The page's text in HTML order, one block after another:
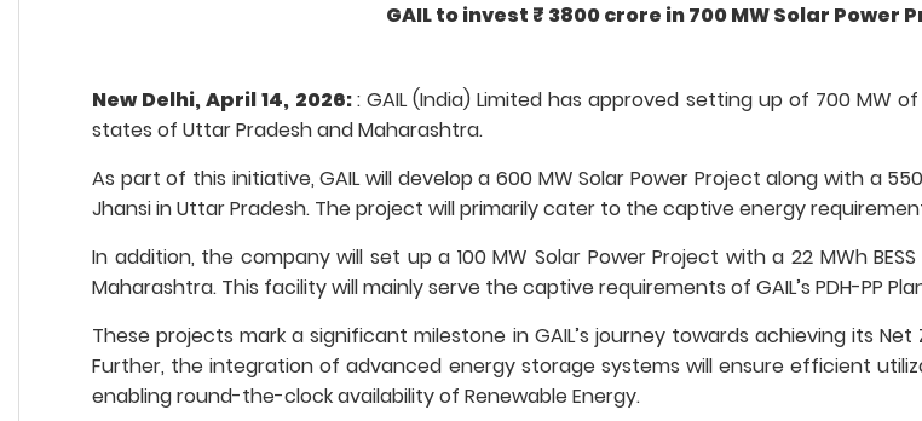
GAIL to invest ₹ 3800 crore in 700 MW Solar
New Delhi, April 14, 2026:: GAIL (India) Limited has approved setting up of 700
states of Uttar Pradesh and Maharashtra.
As part of this initiative, GAIL will develop a 600 MW Solar Power Project along with a
Jhansi in Uttar Pradesh. The project will primarily cater to the captive energy
In addition, the company will set up a 100 MW Solar Power Project with a 22 MWh
Maharashtra. This facility will mainly serve the captive requirements of GAIL’s PDH-PP
These projects mark a significant milestone in GAIL’s journey towards achieving its
Further, the integration of advanced energy storage systems will ensure efficient
enabling round-the-clock availability of Renewable Energy.